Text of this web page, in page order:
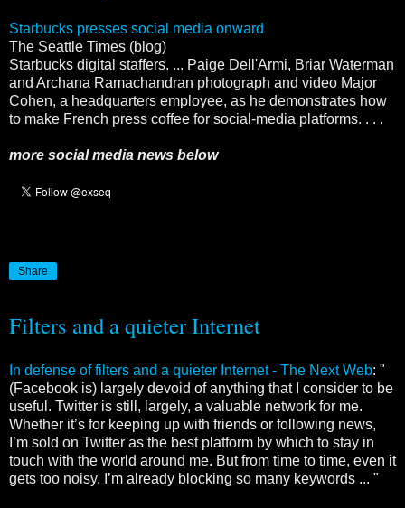
Starbucks presses social media onward
The Seattle Times (blog)
Starbucks digital staffers. ... Paige Dell'Armi, Briar Waterman
and Archana Ramachandran photograph and video Major
Cohen, a headquarters employee, as he demonstrates how
to make French press coffee for social-media platforms. . . .
more social media news below
Share
Filters and a quieter Internet
In defense of filters and a quieter Internet - The Next Web: "
(Facebook is) largely devoid of anything that I consider to be
useful. Twitter is still, largely, a valuable network for me.
Whether it’s for keeping up with friends or following news,
I’m sold on Twitter as the best platform by which to stay in
touch with the world around me. But from time to time, even it
gets too noisy. I’m already blocking so many keywords ... "